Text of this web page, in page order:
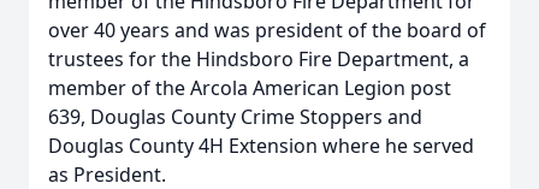
over 40 years and was president of the board of
trustees for the Hindsboro Fire Department, a
member of the Arcola American Legion post
639, Douglas County Crime Stoppers and
Douglas County 4H Extension where he served
as President.